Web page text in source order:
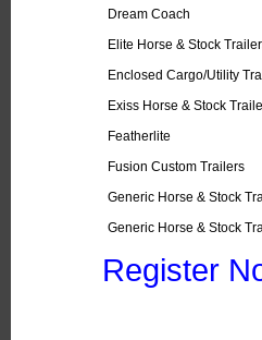
Dream Coach
Elite Horse & Stock
Enclosed Cargo/Utility
Exiss Horse & Stock
Featherlite
Fusion Custom Trailers
Generic Horse & Stock
Generic Horse & Stock
Register